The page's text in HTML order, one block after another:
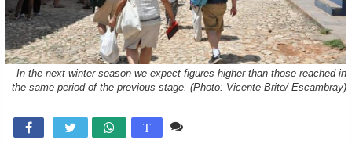
In the next winter season we expect figures higher than those reached in
the same period of the previous stage. (Photo: Vicente Brito/ Escambray)
 T